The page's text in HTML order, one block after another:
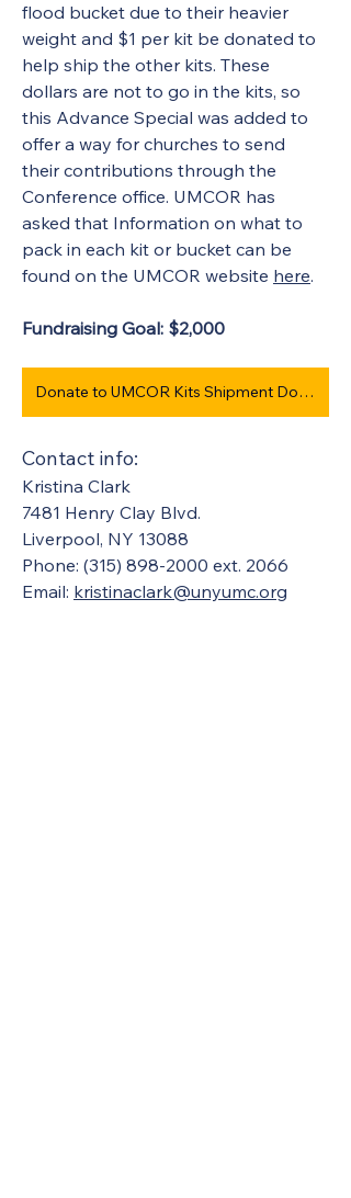
flood bucket due to their heavier
weight and $1 per kit be donated to
help ship the other kits. These
dollars are not to go in the kits, so
this Advance Special was added to
offer a way for churches to send
their contributions through the
Conference office. UMCOR has
asked that Information on what to
pack in each kit or bucket can be
found on the UMCOR website here.
Fundraising Goal: $2,000
Donate to UMCOR Kits Shipment Dollars #974
Contact info:
Kristina Clark
7481 Henry Clay Blvd.
Liverpool, NY 13088
Phone: (315) 898-2000 ext. 2066
Email: kristinaclark@unyumc.org